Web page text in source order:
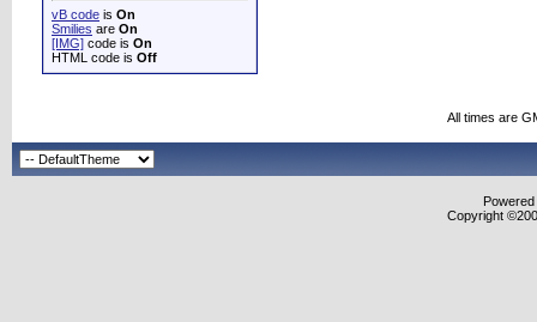
vB code is On
Smilies are On
[IMG] code is On
HTML code is Off
All times are
Copyright